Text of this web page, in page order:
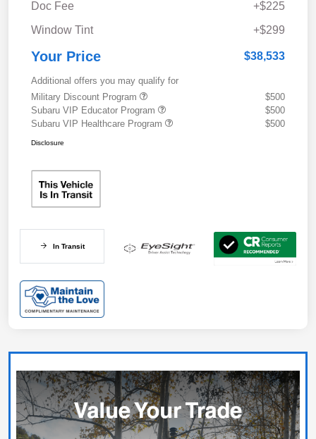
Doc Fee
+$225
Window Tint
+$299
Your Price $38,533
Additional offers you may qualify for
Military Discount Program
$500
Subaru VIP Educator Program
$500
Subaru VIP Healthcare Program
$500
Disclosure
In Transit